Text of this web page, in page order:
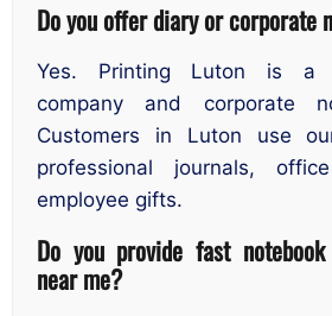
Do you offer diary or corporate
Yes. Printing Luton is a
company and corporate
Customers in Luton use
professional journals,
employee gifts.
Do you provide fast
near me?